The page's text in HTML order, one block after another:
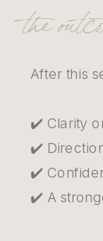
the
After this
✔️ Clarity
✔️
✔️
✔️ A